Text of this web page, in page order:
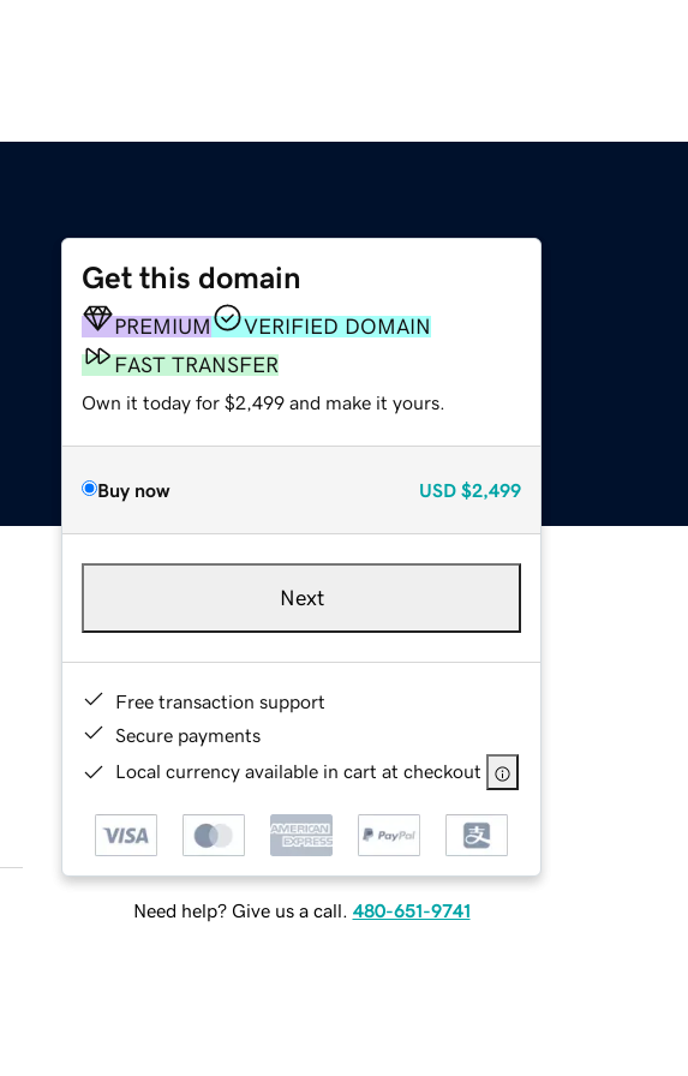
Get this domain
PREMIUM
VERIFIED DOMAIN
FAST TRANSFER
Own it today for $2,499 and make it yours.
Buy now USD $2,499
Next
Free transaction support
Secure payments
Local currency available in cart at checkout
Need help? Give us a call. 480-651-9741